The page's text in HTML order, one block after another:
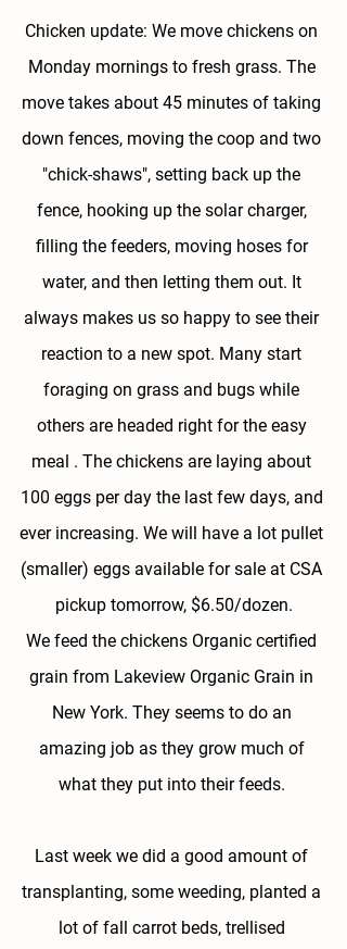
Chicken update: We move chickens on
Monday mornings to fresh grass. The
move takes about 45 minutes of taking
down fences, moving the coop and two
"chick-shaws", setting back up the
fence, hooking up the solar charger,
filling the feeders, moving hoses for
water, and then letting them out. It
always makes us so happy to see their
reaction to a new spot. Many start
foraging on grass and bugs while
others are headed right for the easy
meal . The chickens are laying about
100 eggs per day the last few days, and
ever increasing. We will have a lot pullet
(smaller) eggs available for sale at CSA
pickup tomorrow, $6.50/dozen.
We feed the chickens Organic certified
grain from Lakeview Organic Grain in
New York. They seems to do an
amazing job as they grow much of
what they put into their feeds.
Last week we did a good amount of
transplanting, some weeding, planted a
lot of fall carrot beds, trellised